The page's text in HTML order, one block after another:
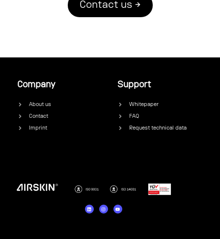
Contact us →
Company
About us
Contact
Imprint
Support
Whitepaper
FAQ
Request technical data